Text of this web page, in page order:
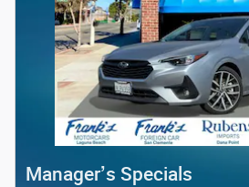
Manager’s Specials